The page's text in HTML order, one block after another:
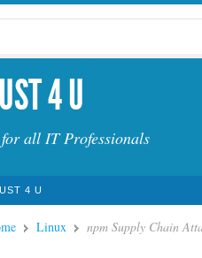
4 U
all IT Professionals
4 U
Linux npm Supply Chain